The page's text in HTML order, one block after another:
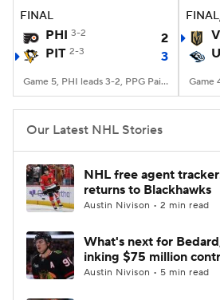
Power Rankings Fantasy
FINAL
PHI 3-2
2
PIT 2-3 3
Game 5, PHI leads 3-2, PPG Paints Arena, Pittsburgh, PA
Our Latest NHL Stories
NHL free agent
returns to Blackhawks
Austin Nivison • 2 min read
What's next for
inking $75 million
Austin Nivison • 5 min read